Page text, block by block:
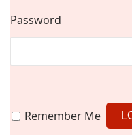
Password
Remember Me